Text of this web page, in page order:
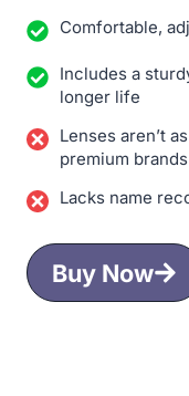
Comfortable,
Includes a
longer life
Lenses aren’t
premium brands
Lacks name
Buy Now